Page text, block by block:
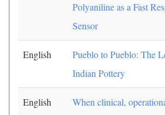
Polyaniline as a Fast
Sensor
English
Pueblo to Pueblo: The
Indian Pottery
English When clinical,